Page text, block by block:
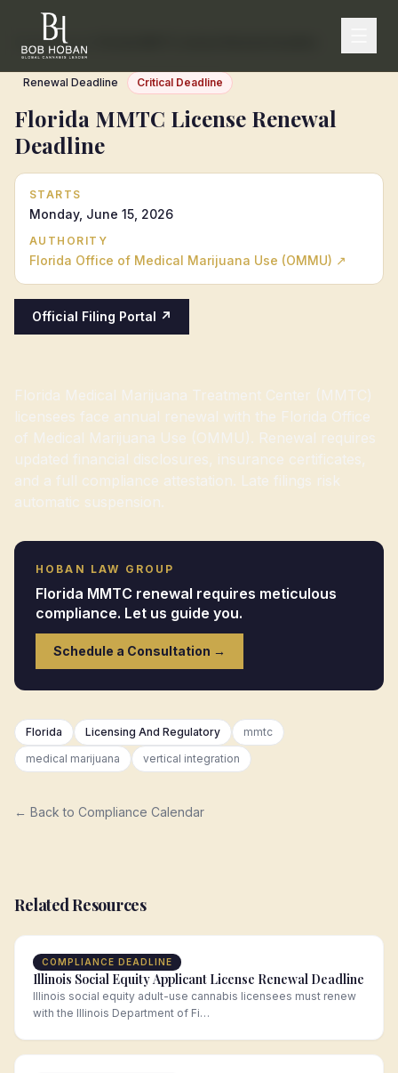
Home/Calendar
Renewal Deadline Critical Deadline
Florida MMTC License Renewal
Deadline
STARTS
Monday, June 15, 2026
AUTHORITY
Florida Office of Medical Marijuana Use (OMMU) ↗
Official Filing Portal ↗
Florida Medical Marijuana Treatment Center (MMTC)
licensees face annual renewal with the Florida Office
of Medical Marijuana Use (OMMU). Renewal requires
updated financial disclosures, insurance certificates,
and a full compliance attestation. Late filings risk
automatic suspension.
HOBAN LAW GROUP
Florida MMTC renewal requires meticulous
compliance. Let us guide you.
Schedule a Consultation →
Florida Licensing And Regulatory
mmtc
medical marijuana
vertical integration
← Back to Compliance Calendar
Related Resources
COMPLIANCE DEADLINE
Illinois Social Equity Applicant License Renewal Deadline
Illinois social equity adult-use cannabis licensees must renew
with the Illinois Department of Fi…